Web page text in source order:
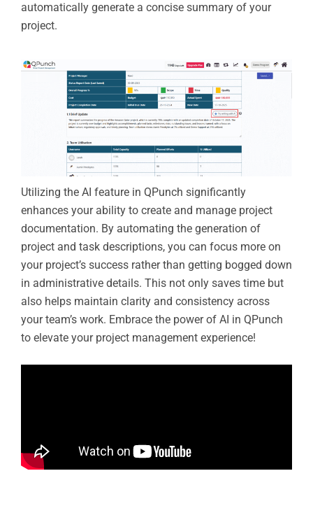
automatically generate a concise summary of your
project.
Utilizing the AI feature in QPunch significantly
enhances your ability to create and manage project
documentation. By automating the generation of
project and task descriptions, you can focus more on
your project’s success rather than getting bogged down
in administrative details. This not only saves time but
also helps maintain clarity and consistency across
your team’s work. Embrace the power of AI in QPunch
to elevate your project management experience!